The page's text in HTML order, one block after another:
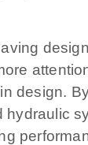
design
design.